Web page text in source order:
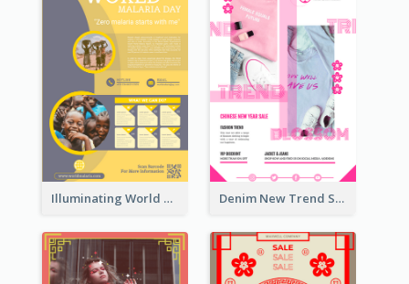
Illuminating World Malaria Day Promotion Poster Design Denim New Trend Sale Poster